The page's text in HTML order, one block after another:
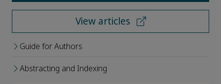
View articles
Guide for Authors
Abstracting and Indexing